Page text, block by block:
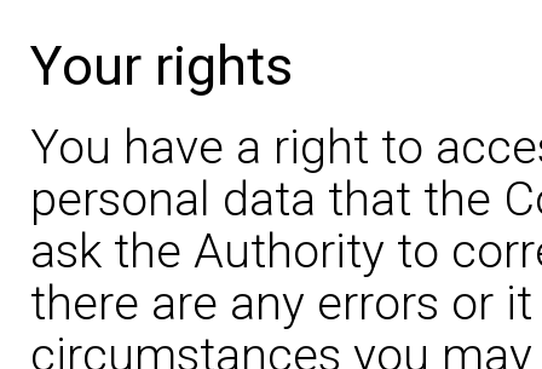
Your rights
You have a right to
personal data that the
ask the Authority to
there are any errors or
circumstances you